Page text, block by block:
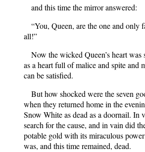
and this time the mirror answered:
“You, Queen, are the one and only
all!”
Now the wicked Queen’s heart was
as a heart full of malice and spite and
can be satisfied.
But how shocked were the seven
when they returned home in the
Snow White as dead as a doornail. In
search for the cause, and in vain did
potable gold with its miraculous
was, and this time remained, dead.